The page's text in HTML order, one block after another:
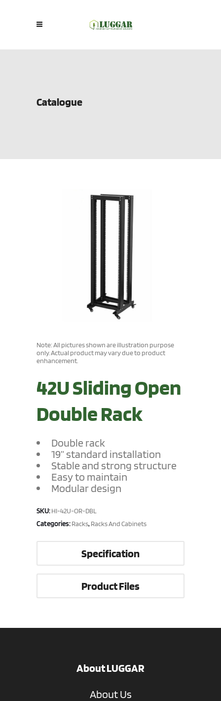
Catalogue
Note: All pictures shown are illustration purpose
only. Actual product may vary due to product
enhancement.
42U Sliding Open
Double Rack
Double rack
19” standard installation
Stable and strong structure
Easy to maintain
Modular design
SKU:HI-42U-OR-DBL
Categories:Racks,Racks And Cabinets
Specification
Product Files
About LUGGAR
About Us